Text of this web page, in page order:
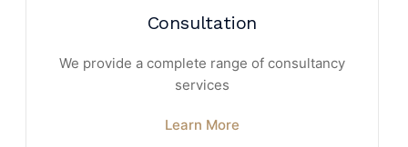
Consultation
We provide a complete range of consultancy
services
Learn More